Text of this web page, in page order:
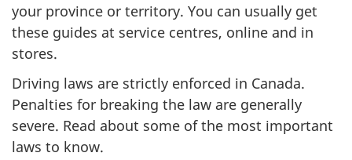
your province or territory. You can usually get
these guides at service centres, online and in
stores.
Driving laws are strictly enforced in Canada.
Penalties for breaking the law are generally
severe. Read about some of the most important
laws to know.